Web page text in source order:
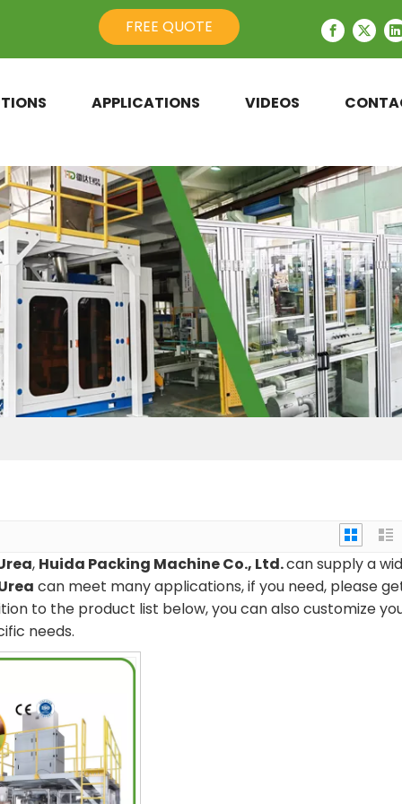
FREE QUOTE
APPLICATIONS VIDEOS
, Huida Packing Machine Co., Ltd.can supply a
can meet many applications, if you need, please
to the product list below, you can also customize
needs.